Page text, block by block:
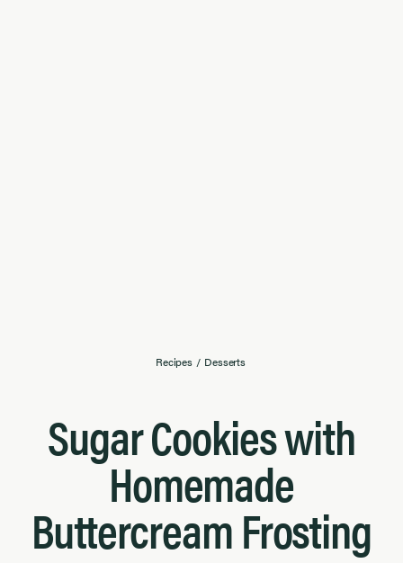
Recipes / Desserts
Sugar Cookies with
Homemade
Buttercream Frosting